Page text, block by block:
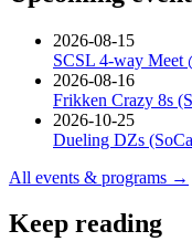
2026-08-15
SCSL 4-way Meet
2026-08-16
Frikken Crazy 8s
2026-10-25
Dueling DZs
All events & programs →
Keep reading